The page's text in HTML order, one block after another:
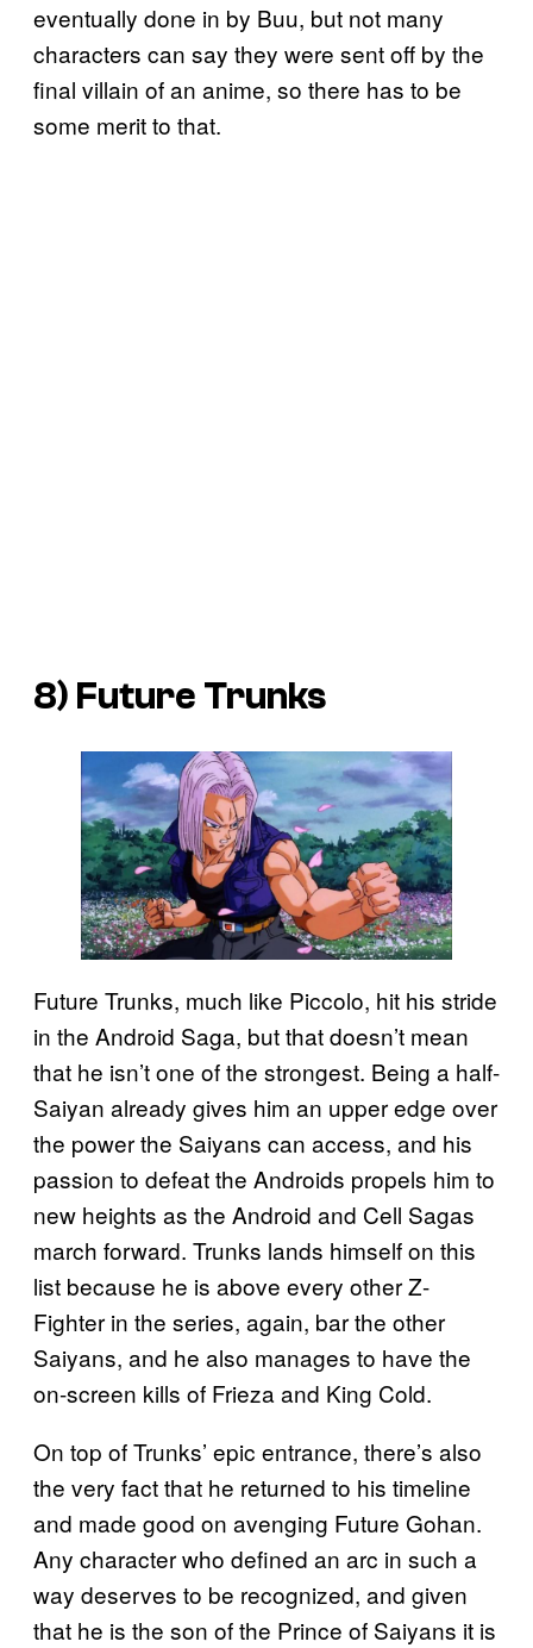
eventually done in by Buu, but not many
characters can say they were sent off by the
final villain of an anime, so there has to be
some merit to that.
8) Future Trunks
Future Trunks, much like Piccolo, hit his stride
in the Android Saga, but that doesn’t mean
that he isn’t one of the strongest. Being a half-
Saiyan already gives him an upper edge over
the power the Saiyans can access, and his
passion to defeat the Androids propels him to
new heights as the Android and Cell Sagas
march forward. Trunks lands himself on this
list because he is above every other Z-
Fighter in the series, again, bar the other
Saiyans, and he also manages to have the
on-screen kills of Frieza and King Cold.
On top of Trunks’ epic entrance, there’s also
the very fact that he returned to his timeline
and made good on avenging Future Gohan.
Any character who defined an arc in such a
way deserves to be recognized, and given
that he is the son of the Prince of Saiyans it is